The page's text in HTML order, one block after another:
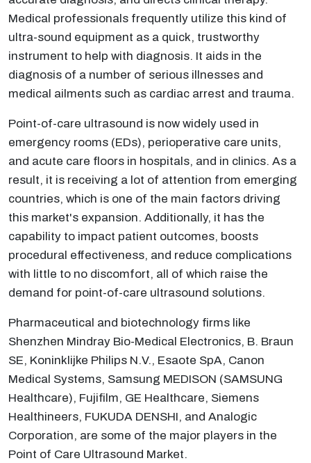
Medical professionals frequently utilize this kind of
ultra-sound equipment as a quick, trustworthy
instrument to help with diagnosis. It aids in the
diagnosis of a number of serious illnesses and
medical ailments such as cardiac arrest and trauma.
Point-of-care ultrasound is now widely used in
emergency rooms (EDs), perioperative care units,
and acute care floors in hospitals, and in clinics. As a
result, it is receiving a lot of attention from emerging
countries, which is one of the main factors driving
this market's expansion. Additionally, it has the
capability to impact patient outcomes, boosts
procedural effectiveness, and reduce complications
with little to no discomfort, all of which raise the
demand for point-of-care ultrasound solutions.
Pharmaceutical and biotechnology firms like
Shenzhen Mindray Bio-Medical Electronics, B. Braun
SE, Koninklijke Philips N.V., Esaote SpA, Canon
Medical Systems, Samsung MEDISON (SAMSUNG
Healthcare), Fujifilm, GE Healthcare, Siemens
Healthineers, FUKUDA DENSHI, and Analogic
Corporation, are some of the major players in the
Point of Care Ultrasound Market.